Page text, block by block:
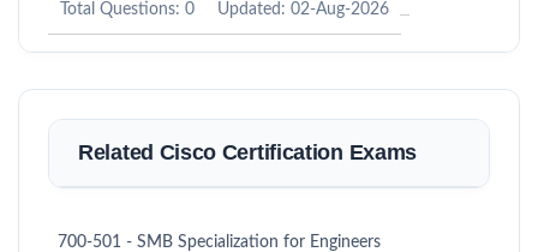
Total Questions: 0 Updated: 02-Aug-2026
Related Cisco Certification Exams
700-501 - SMB Specialization for Engineers